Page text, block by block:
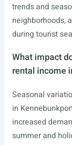
trends and
neighborhoods,
during tourist
What impact
rental income
Seasonal
in
increased
summer and